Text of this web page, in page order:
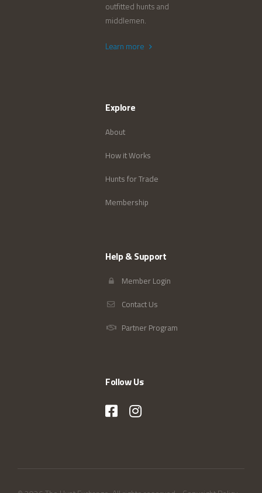
outfitted hunts and
middlemen.
Learn more
Explore
About
How it Works
Hunts for Trade
Membership
Help & Support
Member Login
Contact Us
Partner Program
Follow Us